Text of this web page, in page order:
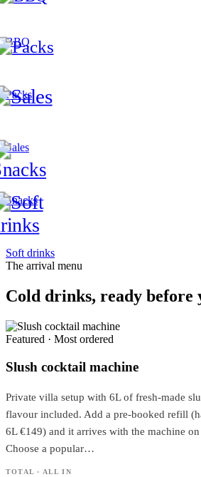
BBQ
Packs
Sales
Snacks
Soft drinks
The arrival menu
Cold drinks, ready before
Featured · Most ordered
Slush cocktail machine
Private villa setup with 6L of fresh-made
flavour included. Add a pre-booked refill
6L €149) and it arrives with the machine on
Choose a popular…
TOTAL · ALL IN